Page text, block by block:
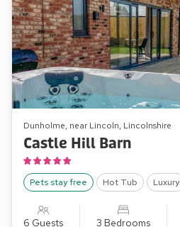
Dunholme, near Lincoln, Lincolnshire
Castle Hill Barn
Pets stay free Hot Tub Luxury
6 Guests 3 Bedrooms